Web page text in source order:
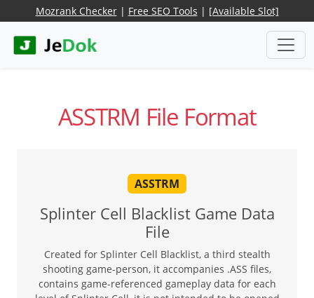
Mozrank Checker| Free SEO Tools | [Available Slot]
ASSTRM File Format
ASSTRM
Splinter Cell Blacklist Game Data
File
Created for Splinter Cell Blacklist, a third stealth
shooting game-person, it accompanies .ASS files,
contains game-referenced gameplay data for each